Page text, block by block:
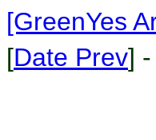
[GreenYes
[Date Prev]